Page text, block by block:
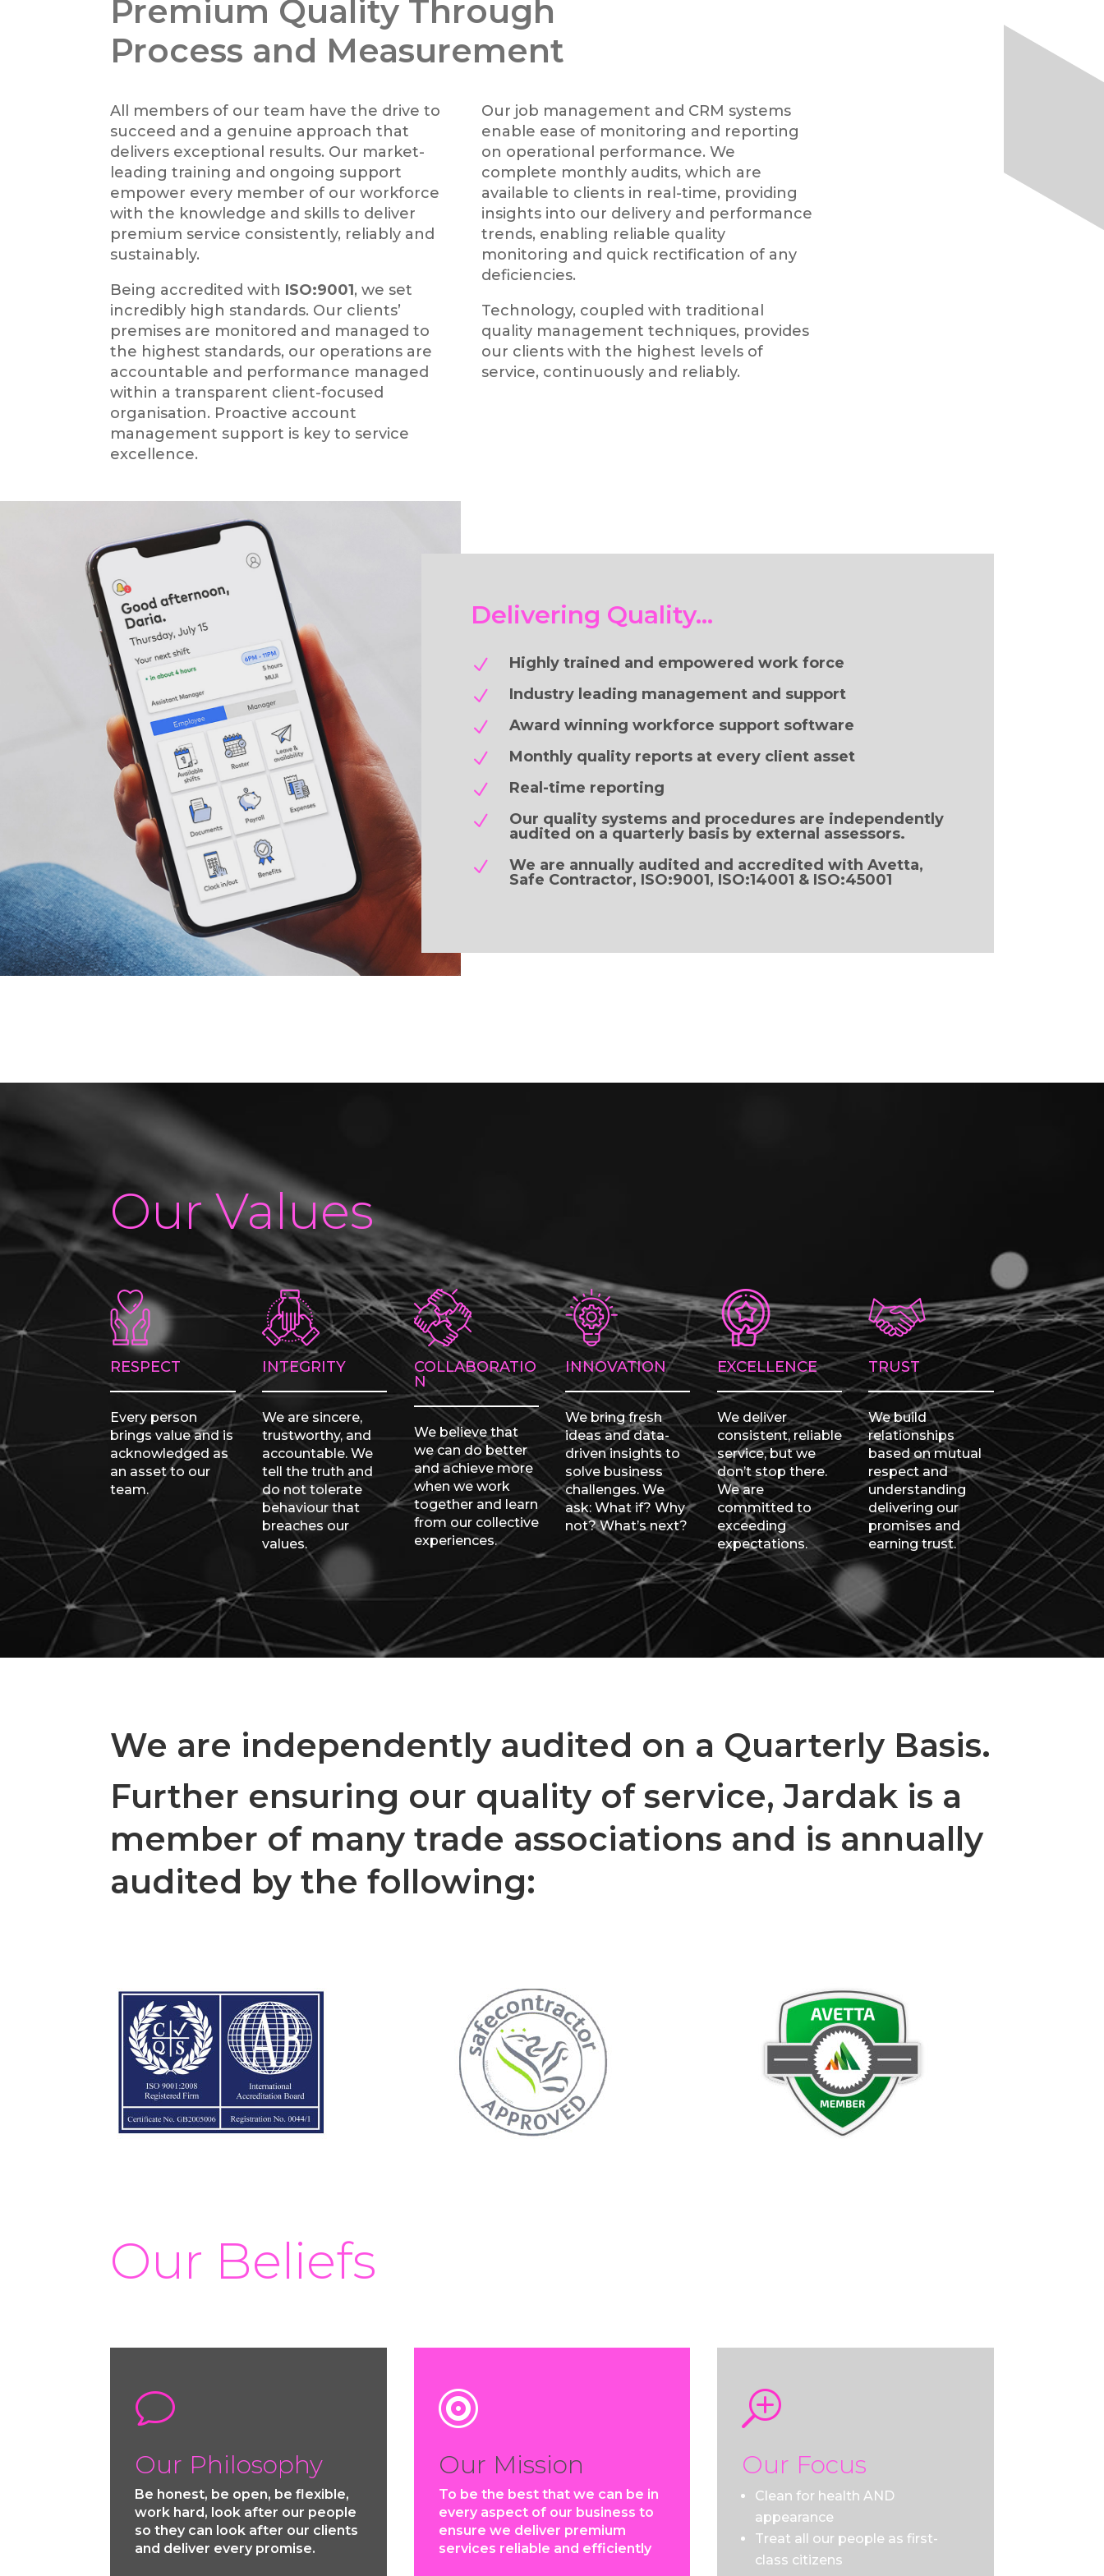
Premium Quality Through
Process and Measurement
All members of our team have the drive to
succeed and a genuine approach that
delivers exceptional results. Our market-
leading training and ongoing support
empower every member of our workforce
with the knowledge and skills to deliver
premium service consistently, reliably and
sustainably.
Being accredited with ISO:9001, we set
incredibly high standards. Our clients’
premises are monitored and managed to
the highest standards, our operations are
accountable and performance managed
within a transparent client-focused
organisation. Proactive account
management support is key to service
excellence.
Our job management and CRM systems
enable ease of monitoring and reporting
on operational performance. We
complete monthly audits, which are
available to clients in real-time, providing
insights into our delivery and performance
trends, enabling reliable quality
monitoring and quick rectification of any
deficiencies.
Technology, coupled with traditional
quality management techniques, provides
our clients with the highest levels of
service, continuously and reliably.
Delivering Quality…
N Highly trained and empowered work force
N Industry leading management and support
N Award winning workforce support software
N Monthly quality reports at every client asset
N Real-time reporting
N
Our quality systems and procedures are independently
audited on a quarterly basis by external assessors.
N
We are annually audited and accredited with Avetta,
Safe Contractor, ISO:9001, ISO:14001 & ISO:45001
Our Values
RESPECT
Every person
brings value and is
acknowledged as
an asset to our
team.
INTEGRITY
We are sincere,
trustworthy, and
accountable. We
tell the truth and
do not tolerate
behaviour that
breaches our
values.
COLLABORATIO
N
We believe that
we can do better
and achieve more
when we work
together and learn
from our collective
experiences.
INNOVATION
We bring fresh
ideas and data-
driven insights to
solve business
challenges. We
ask: What if? Why
not? What’s next?
EXCELLENCE
We deliver
consistent, reliable
service, but we
don’t stop there.
We are
committed to
exceeding
expectations.
TRUST
We build
relationships
based on mutual
respect and
understanding
delivering our
promises and
earning trust.
We are independently audited on a Quarterly Basis.
Further ensuring our quality of service, Jardak is a
member of many trade associations and is annually
audited by the following:
Our Beliefs
v
Our Philosophy
Be honest, be open, be flexible,
work hard, look after our people
so they can look after our clients
and deliver every promise.

Our Mission
To be the best that we can be in
every aspect of our business to
ensure we deliver premium
services reliable and efficiently
T
Our Focus
Clean for health AND
appearance
Treat all our people as first-
class citizens